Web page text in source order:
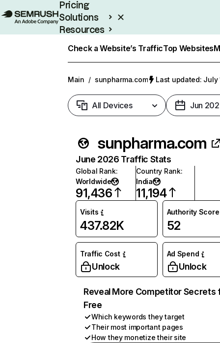
Pricing
Solutions
Resources
Check a Website’s TrafficTop Websites
Main / sunpharma.com Last updated: July
All Devices Jun
sunpharma.com
June 2026 Traffic Stats
Global Rank:
Worldwide
91,436
Country Rank:
India
11,194
Visits
437.82K
Authority Score
52
Traffic Cost
Unlock
Ad Spend
Unlock
Reveal More Competitor Secrets
Free
Which keywords they target
Their most important pages
How they monetize their site